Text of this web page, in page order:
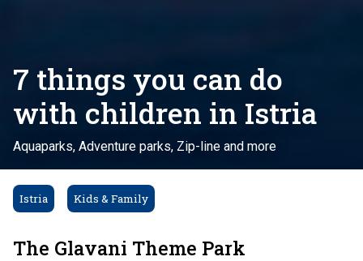
7 things you can do
with children in Istria
Aquaparks, Adventure parks, Zip-line and more
Istria Kids & Family
The Glavani Theme Park